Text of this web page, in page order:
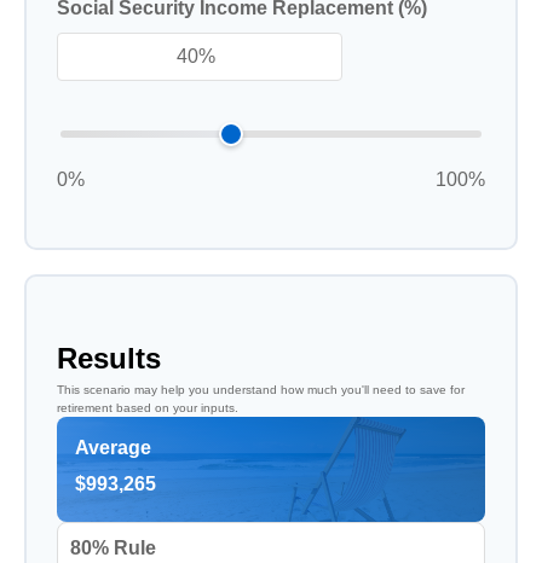
Social Security Income Replacement (%)
0% 100%
Results
This scenario may help you understand how much you'll need to save for
retirement based on your inputs.
Average
$993,265
80% Rule